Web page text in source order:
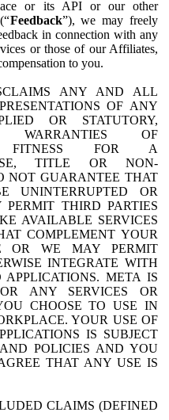
or its API or our other
Feedback”), we may freely
in connection with any
or those of our Affiliates,
to you.
ANY AND ALL
OF ANY
OR STATUTORY,
WARRANTIES OF
FITNESS FOR A
TITLE OR NON-
NOT GUARANTEE THAT
UNINTERRUPTED OR
PERMIT THIRD PARTIES
AVAILABLE SERVICES
COMPLEMENT YOUR
OR WE MAY PERMIT
INTEGRATE WITH
META IS
ANY SERVICES OR
CHOOSE TO USE IN
YOUR USE OF
IS SUBJECT
POLICIES AND YOU
THAT ANY USE IS
CLAIMS (DEFINED